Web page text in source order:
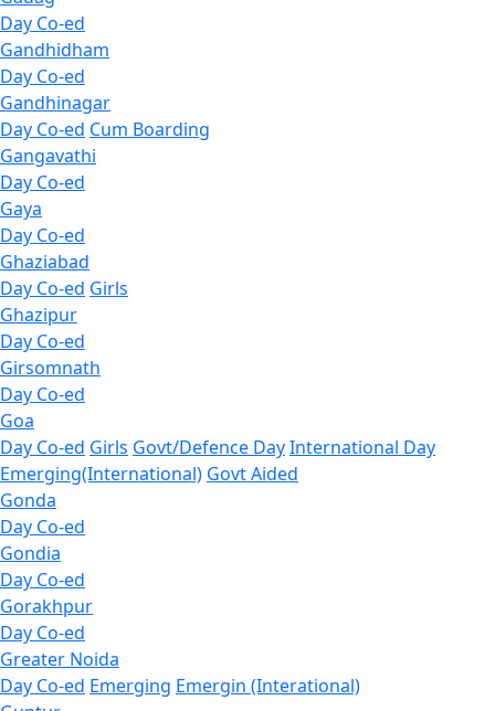
Day Co-ed
Gandhidham
Day Co-ed
Gandhinagar
Day Co-ed Cum Boarding
Gangavathi
Day Co-ed
Gaya
Day Co-ed
Ghaziabad
Day Co-ed Girls
Ghazipur
Day Co-ed
Girsomnath
Day Co-ed
Goa
Day Co-ed Girls Govt/Defence DayInternational Day
Emerging(International) Govt Aided
Gonda
Day Co-ed
Gondia
Day Co-ed
Gorakhpur
Day Co-ed
Greater Noida
Day Co-ed Emerging Emergin (Interational)